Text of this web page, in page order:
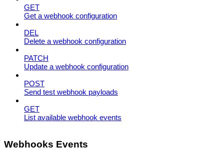
GET
Get a webhook configuration
DEL
Delete a webhook configuration
PATCH
Update a webhook configuration
POST
Send test webhook payloads
GET
List available webhook events
Webhooks Events